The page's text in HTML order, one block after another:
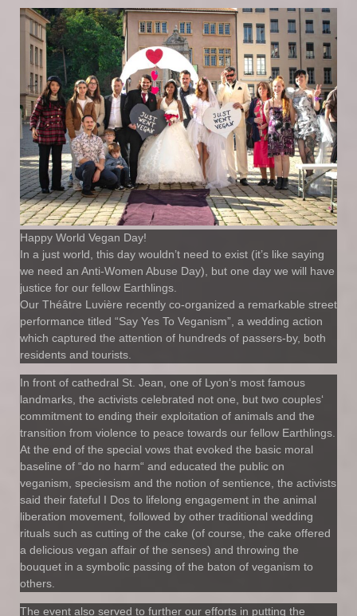
Happy World Vegan Day!
In a just world, this day wouldn’t need to exist (it’s like saying
we need an Anti-Women Abuse Day), but one day we will have
justice for our fellow Earthlings.
Our Théâtre Luvière recently co-organized a remarkable street
performance titled “Say Yes To Veganism”, a wedding action
which captured the attention of hundreds of passers-by, both
residents and tourists.
In front of cathedral St. Jean, one of Lyon‘s most famous
landmarks, the activists celebrated not one, but two couples‘
commitment to ending their exploitation of animals and the
transition from violence to peace towards our fellow Earthlings.
At the end of the special vows that evoked the basic moral
baseline of “do no harm“ and educated the public on
veganism, speciesism and the notion of sentience, the activists
said their fateful I Dos to lifelong engagement in the animal
liberation movement, followed by other traditional wedding
rituals such as cutting of the cake (of course, the cake offered
a delicious vegan affair of the senses) and throwing the
bouquet in a symbolic passing of the baton of veganism to
others.
The event also served to further our efforts in putting the